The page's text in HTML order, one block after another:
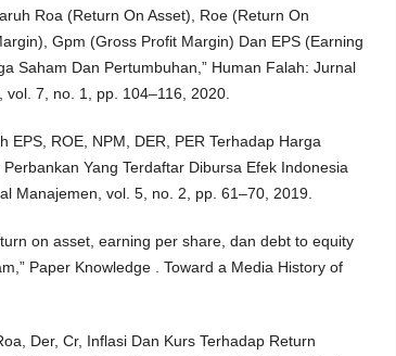
Roa (Return On Asset), Roe (Return On
Gpm (Gross Profit Margin) Dan EPS (Earning
Saham Dan Pertumbuhan,” Human Falah: Jurnal
vol. 7, no. 1, pp. 104–116, 2020.
EPS, ROE, NPM, DER, PER Terhadap Harga
Yang Terdaftar Dibursa Efek Indonesia
Manajemen, vol. 5, no. 2, pp. 61–70, 2019.
on asset, earning per share, dan debt to equity
Paper Knowledge . Toward a Media History of
Der, Cr, Inflasi Dan Kurs Terhadap Return